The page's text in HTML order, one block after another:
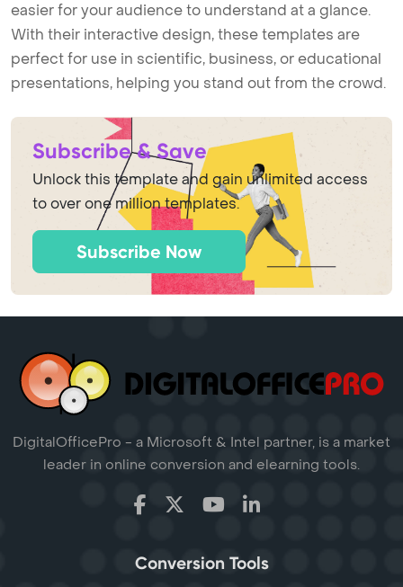
easier for your audience to understand at a glance.
With their interactive design, these templates are
perfect for use in scientific, business, or educational
presentations, helping you stand out from the crowd.
Subscribe & Save
Unlock this template and gain unlimited access
to over one million templates.
Subscribe Now
DigitalOfficePro - a Microsoft & Intel partner, is a market
leader in online conversion and elearning tools.
Conversion Tools